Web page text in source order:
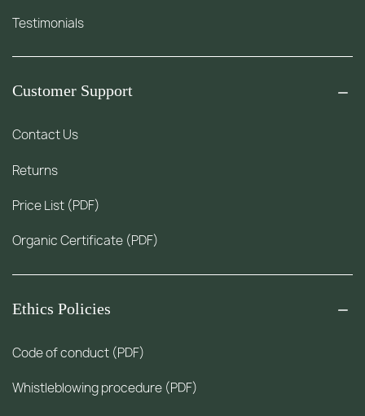
Testimonials
Customer Support
Contact Us
Returns
Price List (PDF)
Organic Certificate (PDF)
Ethics Policies
Code of conduct (PDF)
Whistleblowing procedure (PDF)